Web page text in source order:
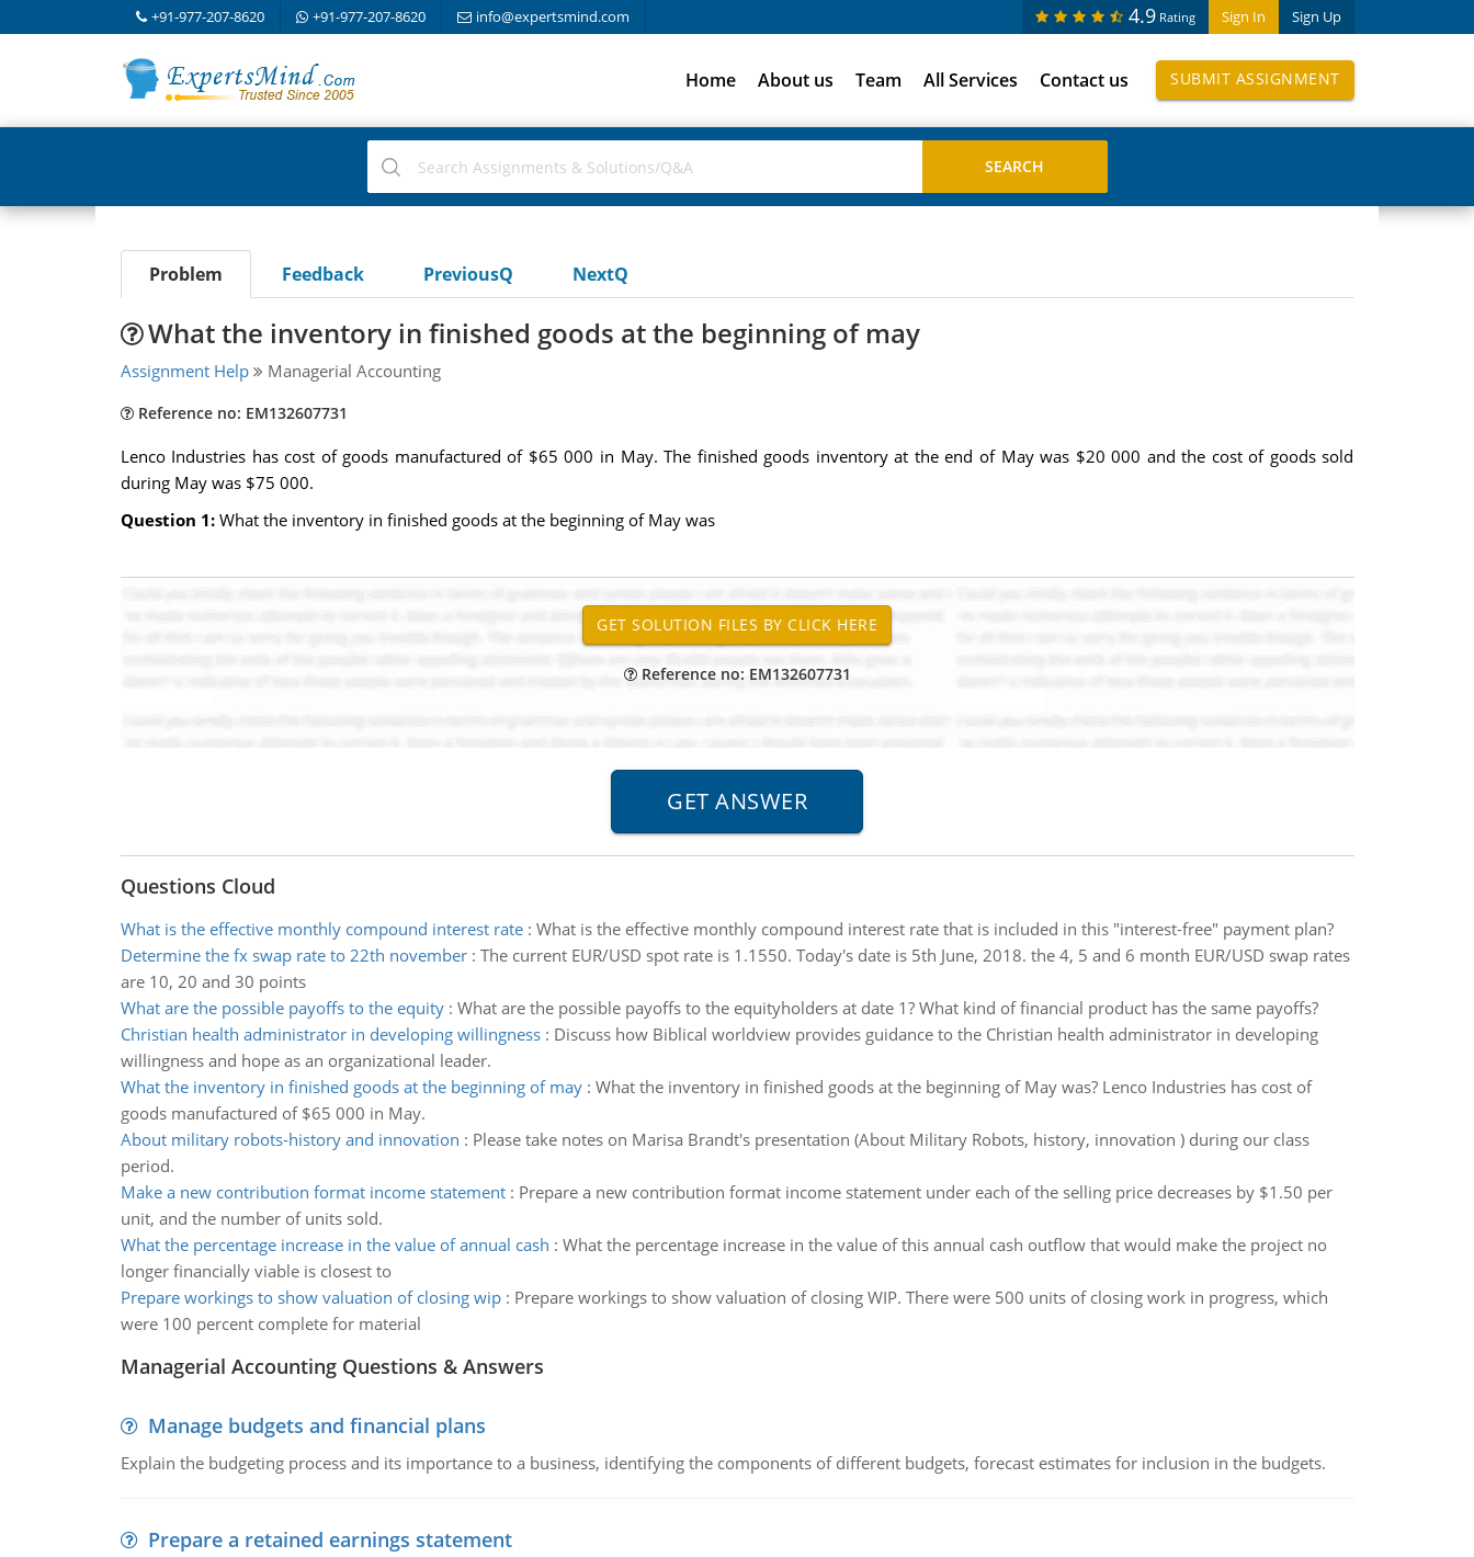
+91-977-207-8620 +91-977-207-8620 info@expertsmind.com Sign In Sign Up
4.9 Rating
Home About us Team All Services Contact us SUBMIT ASSIGNMENT
Problem Feedback PreviousQ NextQ
What the inventory in finished goods at the beginning of may
Assignment Help Managerial Accounting
Reference no: EM132607731
Lenco Industries has cost of goods manufactured of $65 000 in May. The finished goods inventory at the end of May was $20 000 and the cost of goods sold
during May was $75 000.
Question 1: What the inventory in finished goods at the beginning of May was
Reference no: EM132607731
Questions Cloud
What is the effective monthly compound interest rate: What is the effective monthly compound interest rate that is included in this "interest-free" payment plan?
Determine the fx swap rate to 22th november: The current EUR/USD spot rate is 1.1550. Today's date is 5th June, 2018. the 4, 5 and 6 month EUR/USD swap rates
are 10, 20 and 30 points
What are the possible payoffs to the equity: What are the possible payoffs to the equityholders at date 1? What kind of financial product has the same payoffs?
Christian health administrator in developing willingness: Discuss how Biblical worldview provides guidance to the Christian health administrator in developing
willingness and hope as an organizational leader.
What the inventory in finished goods at the beginning of may: What the inventory in finished goods at the beginning of May was? Lenco Industries has cost of
goods manufactured of $65 000 in May.
About military robots-history and innovation : Please take notes on Marisa Brandt's presentation (About Military Robots, history, innovation ) during our class
period.
Make a new contribution format income statement: Prepare a new contribution format income statement under each of the selling price decreases by $1.50 per
unit, and the number of units sold.
What the percentage increase in the value of annual cash : What the percentage increase in the value of this annual cash outflow that would make the project no
longer financially viable is closest to
Prepare workings to show valuation of closing wip: Prepare workings to show valuation of closing WIP. There were 500 units of closing work in progress, which
were 100 percent complete for material
Managerial Accounting Questions & Answers
Manage budgets and financial plans
Explain the budgeting process and its importance to a business, identifying the components of different budgets, forecast estimates for inclusion in the budgets.
Prepare a retained earnings statement